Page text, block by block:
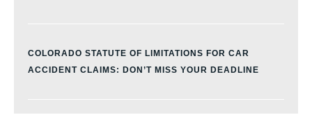
COLORADO STATUTE OF LIMITATIONS FOR CAR
ACCIDENT CLAIMS: DON’T MISS YOUR DEADLINE